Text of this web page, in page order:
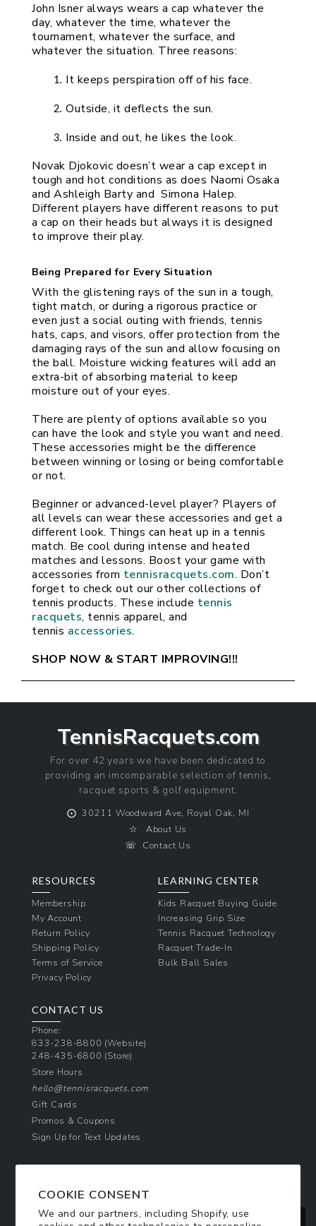
COOKIE CONSENT
We and our partners, including Shopify, use
John Isner always wears a cap whatever the
day, whatever the time, whatever the
tournament, whatever the surface, and
whatever the situation. Three reasons:
It keeps perspiration off of his face.
Outside, it deflects the sun.
Inside and out, he likes the look.
Novak Djokovic doesn’t wear a cap except in
tough and hot conditions as does Naomi Osaka
and Ashleigh Barty and  Simona Halep.
Different players have different reasons to put
a cap on their heads but always it is designed
to improve their play.
Being Prepared for Every Situation
With the glistening rays of the sun in a tough,
tight match, or during a rigorous practice or
even just a social outing with friends, tennis
hats, caps, and visors, offer protection from the
damaging rays of the sun and allow focusing on
the ball. Moisture wicking features will add an
extra-bit of absorbing material to keep
moisture out of your eyes.
There are plenty of options available so you
can have the look and style you want and need.
These accessories might be the difference
between winning or losing or being comfortable
or not.
Beginner or advanced-level player? Players of
all levels can wear these accessories and get a
different look. Things can heat up in a tennis
match. Be cool during intense and heated
matches and lessons. Boost your game with
accessories from tennisracquets.com. Don’t
forget to check out our other collections of
tennis products. These include tennis
racquets, tennis apparel, and
tennis accessories.
SHOP NOW & START IMPROVING!!!
TennisRacquets.com
For over 42 years we have been dedicated to
providing an imcomparable selection of tennis,
racquet sports & golf equipment.
⨀ 30211 Woodward Ave, Royal Oak, MI
☆ About Us
☏ Contact Us
RESOURCES
Membership
My Account
Return Policy
Shipping Policy
Terms of Service
Privacy Policy
LEARNING CENTER
Kids Racquet Buying Guide
Increasing Grip Size
Tennis Racquet Technology
Racquet Trade-In
Bulk Ball Sales
CONTACT US
Phone:
833-238-8800 (Website)
248-435-6800 (Store)
Store Hours
hello@tennisracquets.com
Gift Cards
Promos & Coupons
Sign Up for Text Updates
Join Today & Get 10% Off!
Be the first to receive exclusive offers and